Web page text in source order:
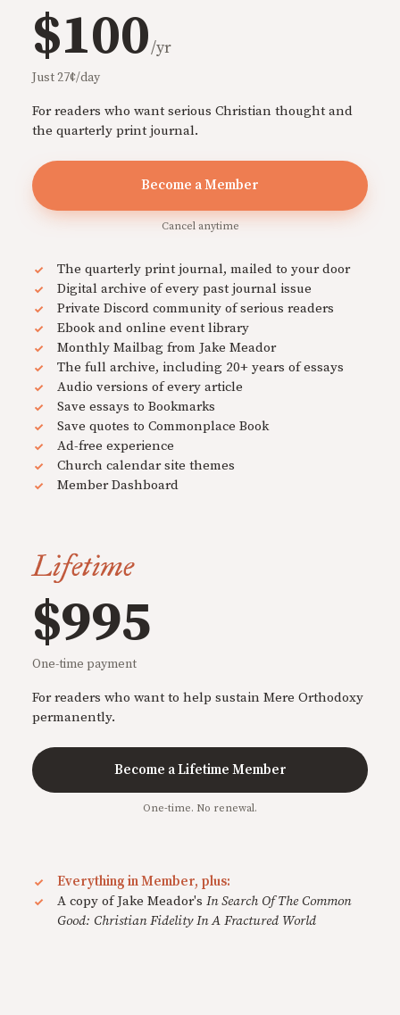
$100/yr
Just 27¢/day
For readers who want serious Christian thought and
the quarterly print journal.
Become a Member
Cancel anytime
The quarterly print journal, mailed to your door
Digital archive of every past journal issue
Private Discord community of serious readers
Ebook and online event library
Monthly Mailbag from Jake Meador
The full archive, including 20+ years of essays
Audio versions of every article
Save essays to Bookmarks
Save quotes to Commonplace Book
Ad-free experience
Church calendar site themes
Member Dashboard
Lifetime
$995
One-time payment
For readers who want to help sustain Mere Orthodoxy
permanently.
Become a Lifetime Member
One-time. No renewal.
Everything in Member, plus:
A copy of Jake Meador's In Search Of The Common
Good: Christian Fidelity In A Fractured World